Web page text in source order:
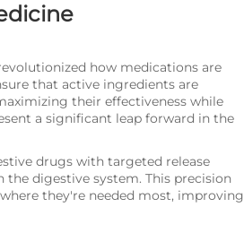
how medications are
that active ingredients are
their effectiveness while
a significant leap forward in the
drugs with targeted release
digestive system. This precision
they're needed most, improving